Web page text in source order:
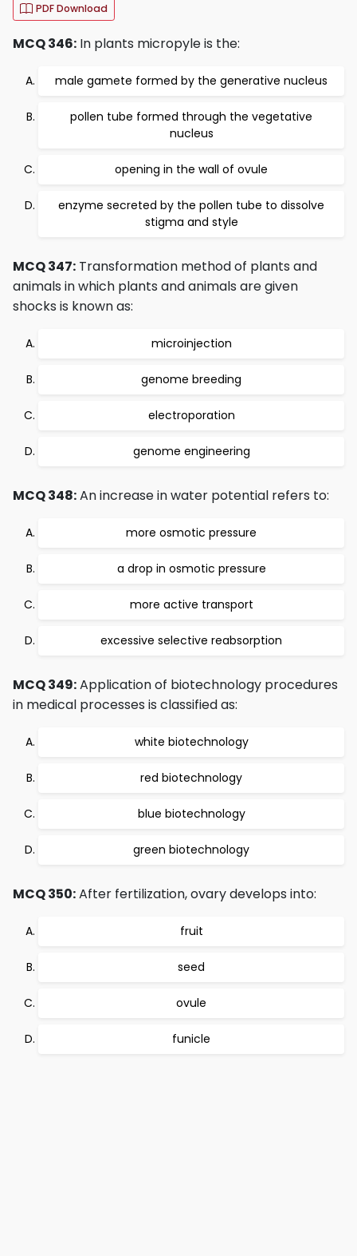
PDF Download
MCQ 346: In plants micropyle is the:
male gamete formed by the generative nucleus
pollen tube formed through the vegetative
nucleus
opening in the wall of ovule
enzyme secreted by the pollen tube to dissolve
stigma and style
MCQ 347: Transformation method of plants and
animals in which plants and animals are given
shocks is known as:
microinjection
genome breeding
electroporation
genome engineering
MCQ 348:An increase in water potential refers to:
more osmotic pressure
a drop in osmotic pressure
more active transport
excessive selective reabsorption
MCQ 349:Application of biotechnology procedures
in medical processes is classified as:
white biotechnology
red biotechnology
blue biotechnology
green biotechnology
MCQ 350:After fertilization, ovary develops into:
fruit
seed
ovule
funicle